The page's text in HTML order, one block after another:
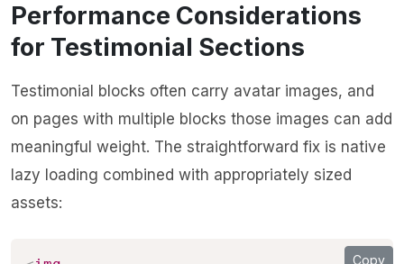
Performance Considerations
for Testimonial Sections
Testimonial blocks often carry avatar images, and
on pages with multiple blocks those images can add
meaningful weight. The straightforward fix is native
lazy loading combined with appropriately sized
assets:
Copy